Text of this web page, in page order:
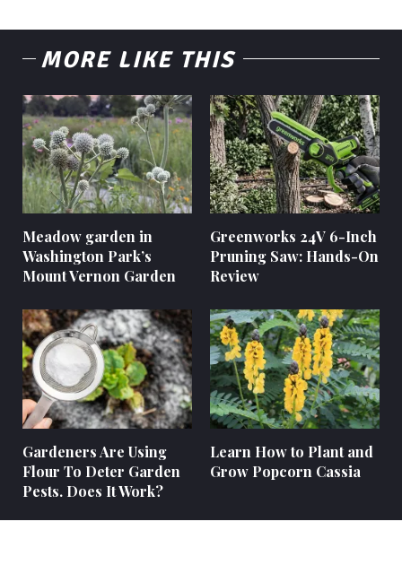
MORE LIKE THIS
Meadow garden in
Washington Park’s
Mount Vernon Garden
Greenworks 24V 6-Inch
Pruning Saw: Hands-On
Review
Gardeners Are Using
Flour To Deter Garden
Pests. Does It Work?
Learn How to Plant and
Grow Popcorn Cassia